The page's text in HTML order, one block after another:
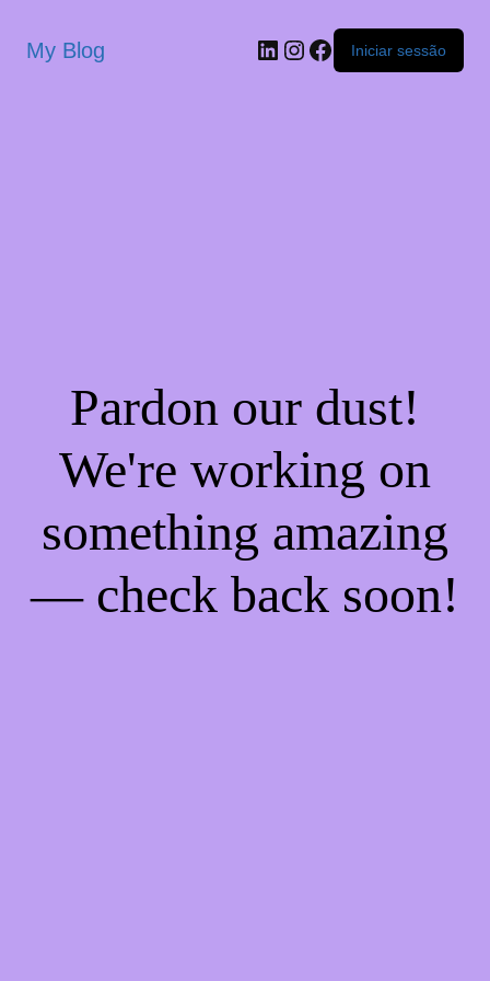
My Blog Iniciar sessão
Pardon our dust!
We're working on
something amazing
— check back soon!